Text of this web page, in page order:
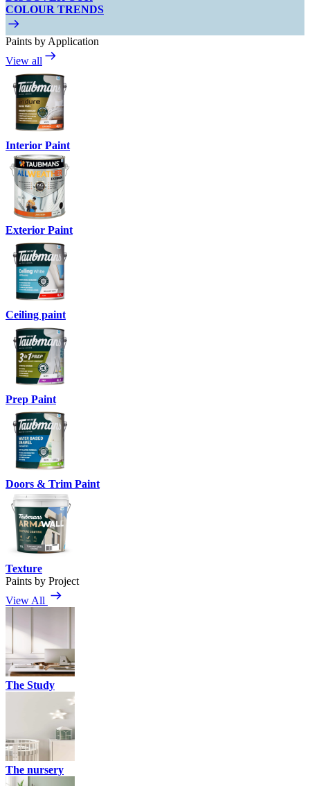
COLOUR TRENDS
Paints by Application
View all
Interior Paint
Exterior Paint
Ceiling paint
Prep Paint
Doors & Trim Paint
Texture
Paints by Project
View All
The Study
The nursery